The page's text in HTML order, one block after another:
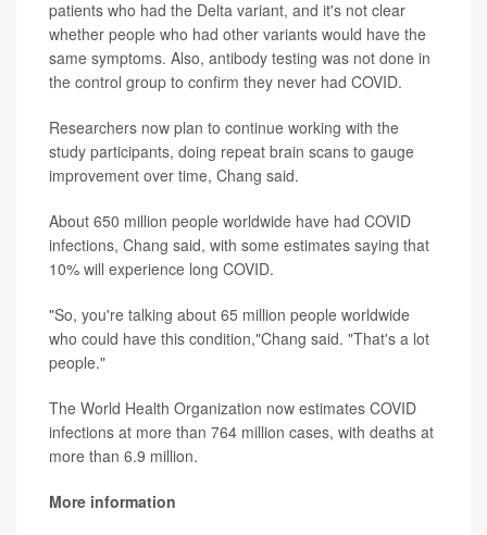
patients who had the Delta variant, and it's not clear
whether people who had other variants would have the
same symptoms. Also, antibody testing was not done in
the control group to confirm they never had COVID.
Researchers now plan to continue working with the
study participants, doing repeat brain scans to gauge
improvement over time, Chang said.
About 650 million people worldwide have had COVID
infections, Chang said, with some estimates saying that
10% will experience long COVID.
"So, you're talking about 65 million people worldwide
who could have this condition,"Chang said. "That's a lot
people."
The World Health Organization now estimates COVID
infections at more than 764 million cases, with deaths at
more than 6.9 million.
More information